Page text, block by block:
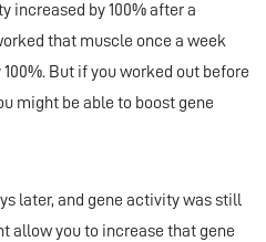
increased by 100% after a
that muscle once a week
But if you worked out before
might be able to boost gene
later, and gene activity was still
allow you to increase that gene